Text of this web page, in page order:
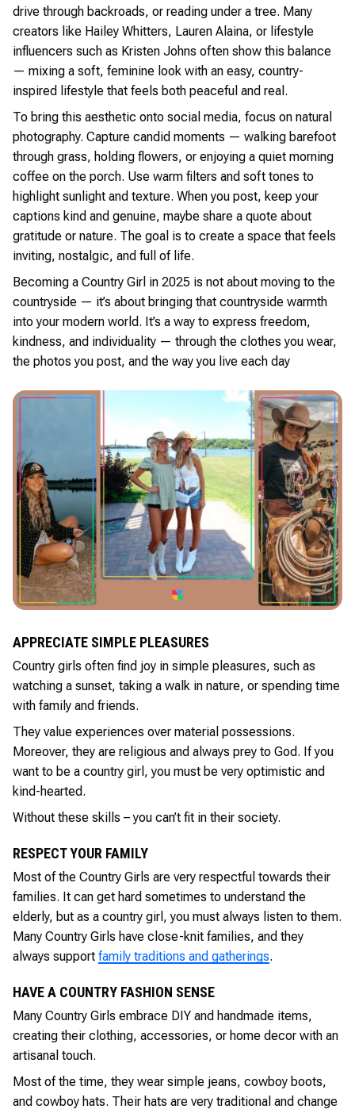
drive through backroads, or reading under a tree. Many
creators like Hailey Whitters, Lauren Alaina, or lifestyle
influencers such as Kristen Johns often show this balance
— mixing a soft, feminine look with an easy, country-
inspired lifestyle that feels both peaceful and real.
To bring this aesthetic onto social media, focus on natural
photography. Capture candid moments — walking barefoot
through grass, holding flowers, or enjoying a quiet morning
coffee on the porch. Use warm filters and soft tones to
highlight sunlight and texture. When you post, keep your
captions kind and genuine, maybe share a quote about
gratitude or nature. The goal is to create a space that feels
inviting, nostalgic, and full of life.
Becoming a Country Girl in 2025 is not about moving to the
countryside — it’s about bringing that countryside warmth
into your modern world. It’s a way to express freedom,
kindness, and individuality — through the clothes you wear,
the photos you post, and the way you live each day
APPRECIATE SIMPLE PLEASURES
Country girls often find joy in simple pleasures, such as
watching a sunset, taking a walk in nature, or spending time
with family and friends.
They value experiences over material possessions.
Moreover, they are religious and always prey to God. If you
want to be a country girl, you must be very optimistic and
kind-hearted.
Without these skills – you can’t fit in their society.
RESPECT YOUR FAMILY
Most of the Country Girls are very respectful towards their
families. It can get hard sometimes to understand the
elderly, but as a country girl, you must always listen to them.
Many Country Girls have close-knit families, and they
always support family traditions and gatherings.
HAVE A COUNTRY FASHION SENSE
Many Country Girls embrace DIY and handmade items,
creating their clothing, accessories, or home decor with an
artisanal touch.
Most of the time, they wear simple jeans, cowboy boots,
and cowboy hats. Their hats are very traditional and change